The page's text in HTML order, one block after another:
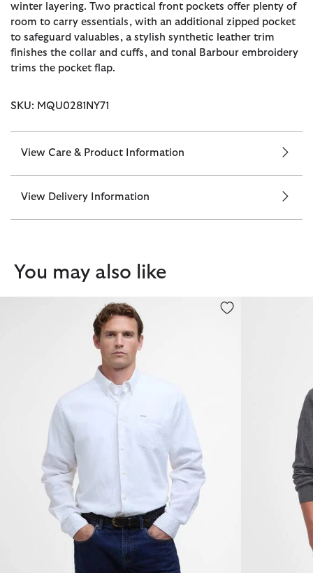
winter layering. Two practical front pockets offer plenty of
room to carry essentials, with an additional zipped pocket
to safeguard valuables, a stylish synthetic leather trim
finishes the collar and cuffs, and tonal Barbour embroidery
trims the pocket flap.
SKU: MQU0281NY71
View Care & Product Information
View Delivery Information
You may also like
Nelson Regular Long-Sleeved Shirt